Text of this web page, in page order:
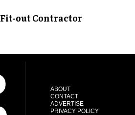
Fit-out Contractor
ABOUT
CONTACT
ADVERTISE
PRIVACY POLICY